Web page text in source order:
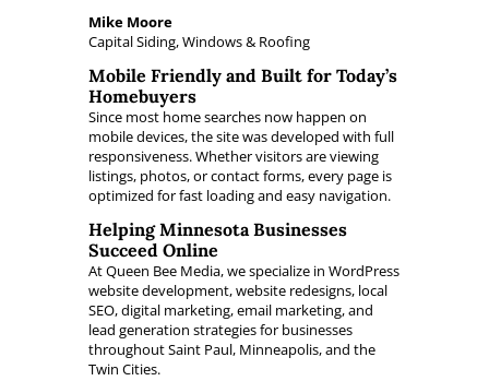
Mike Moore
Capital Siding, Windows & Roofing
Mobile Friendly and Built for Today’s
Homebuyers
Since most home searches now happen on
mobile devices, the site was developed with full
responsiveness. Whether visitors are viewing
listings, photos, or contact forms, every page is
optimized for fast loading and easy navigation.
Helping Minnesota Businesses
Succeed Online
At Queen Bee Media, we specialize in WordPress
website development, website redesigns, local
SEO, digital marketing, email marketing, and
lead generation strategies for businesses
throughout Saint Paul, Minneapolis, and the
Twin Cities.